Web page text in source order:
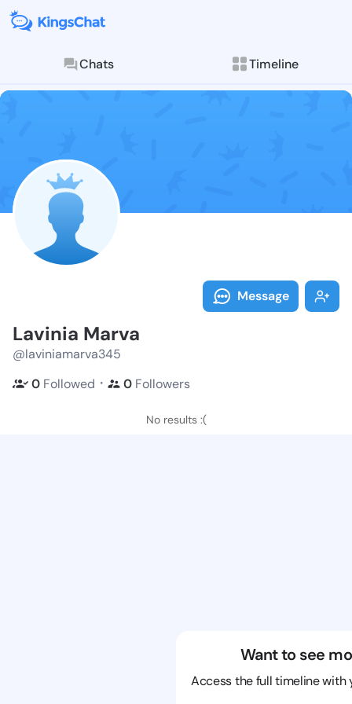
Chats Timeline
Follow
Explore posts &
Message
Lavinia Marva
@laviniamarva345
0 Followed ・ 0 Followers
No results :(
Want to see
Access the full timeline with